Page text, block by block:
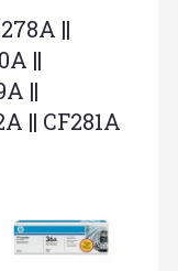
||
||
||
|| CF281A